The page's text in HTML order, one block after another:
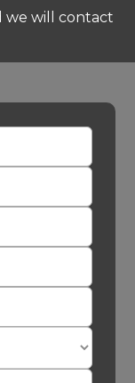
we will contact